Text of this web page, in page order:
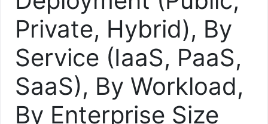
Private, Hybrid), By
Service (IaaS, PaaS,
SaaS), By Workload,
By Enterprise Size